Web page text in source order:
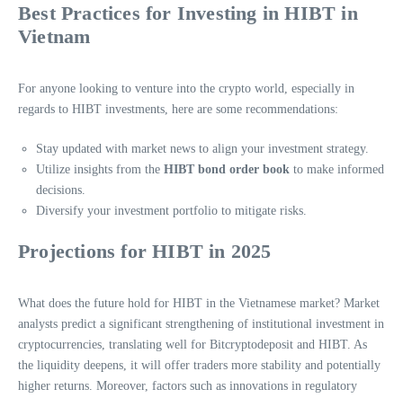
Best Practices for Investing in HIBT in
Vietnam
For anyone looking to venture into the crypto world, especially in
regards to HIBT investments, here are some recommendations:
Stay updated with market news to align your investment strategy.
Utilize insights from the HIBT bond order book to make informed
decisions.
Diversify your investment portfolio to mitigate risks.
Projections for HIBT in 2025
What does the future hold for HIBT in the Vietnamese market? Market
analysts predict a significant strengthening of institutional investment in
cryptocurrencies, translating well for Bitcryptodeposit and HIBT. As
the liquidity deepens, it will offer traders more stability and potentially
higher returns. Moreover, factors such as innovations in regulatory